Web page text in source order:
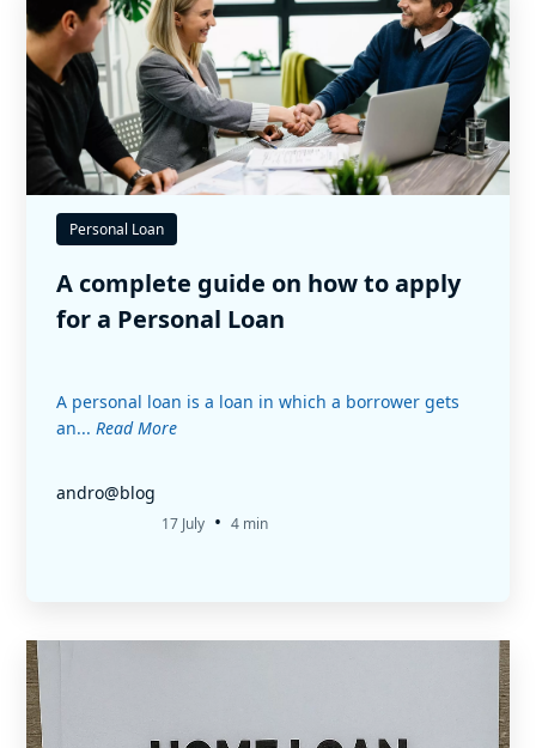
Personal Loan
A complete guide on how to apply
for a Personal Loan
A personal loan is a loan in which a borrower gets
an... Read More
andro@blog
17 July • 4 min